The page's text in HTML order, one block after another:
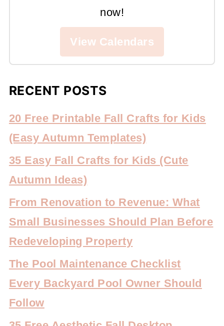
now!
View Calendars
RECENT POSTS
20 Free Printable Fall Crafts for Kids
(Easy Autumn Templates)
35 Easy Fall Crafts for Kids (Cute
Autumn Ideas)
From Renovation to Revenue: What
Small Businesses Should Plan Before
Redeveloping Property
The Pool Maintenance Checklist
Every Backyard Pool Owner Should
Follow